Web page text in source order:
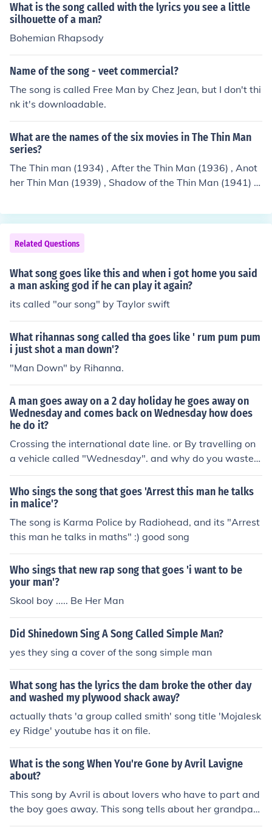
What is the song called with the lyrics you see a little
silhouette of a man?
Bohemian Rhapsody
Name of the song - veet commercial?
The song is called Free Man by Chez Jean, but I don't thi
nk it's downloadable.
What are the names of the six movies in The Thin Man
series?
The Thin man (1934) , After the Thin Man (1936) , Anot
her Thin Man (1939) , Shadow of the Thin Man (1941) ,
Man (1947 .
Related Questions
What song goes like this and when i got home you said
a man asking god if he can play it again?
its called "our song" by Taylor swift
What rihannas song called tha goes like ' rum pum pum
i just shot a man down'?
"Man Down" by Rihanna.
A man goes away on a 2 day holiday he goes away on
Wednesday and comes back on Wednesday how does
he do it?
Crossing the international date line. or By travelling on
a vehicle called "Wednesday". and why do you waste y
our time doing dumb riddles?
Who sings the song that goes 'Arrest this man he talks
in malice'?
The song is Karma Police by Radiohead, and its "Arrest
this man he talks in maths" :) good song
Who sings that new rap song that goes 'i want to be
your man'?
Skool boy ..... Be Her Man
Did Shinedown Sing A Song Called Simple Man?
yes they sing a cover of the song simple man
What song has the lyrics the dam broke the other day
and washed my plywood shack away?
actually thats 'a group called smith' song title 'Mojalesk
ey Ridge' youtube has it on file.
What is the song When You're Gone by Avril Lavigne
about?
This song by Avril is about lovers who have to part and
the boy goes away. This song tells about her grandpa
who died... if you want the lovers who have been apart